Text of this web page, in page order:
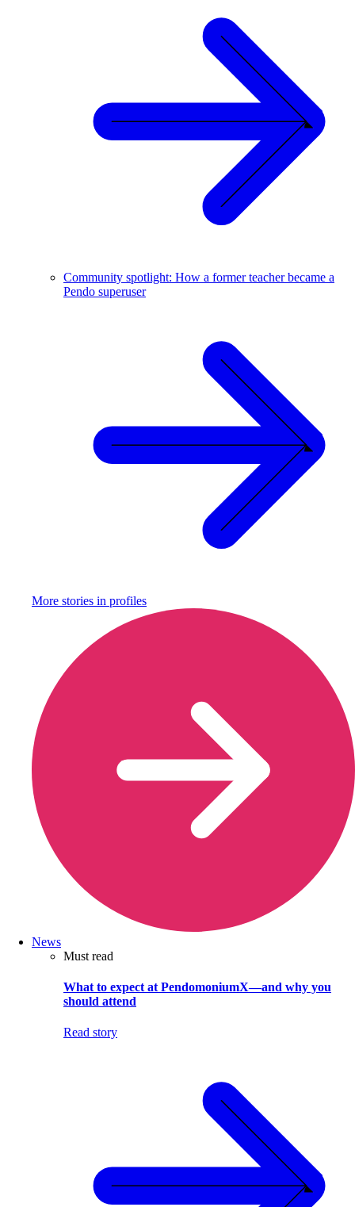
Community spotlight: How a former teacher became a
Pendo superuser
More stories in profiles
News
Must read
What to expect at PendomoniumX—and why you
should attend
Read story